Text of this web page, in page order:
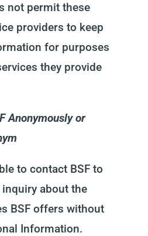
not permit these
providers to keep
for purposes
they provide
Anonymously or
to contact BSF to
about the
BSF offers without
Information.